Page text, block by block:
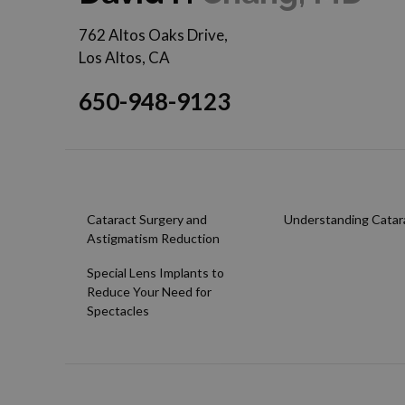
762 Altos Oaks Drive,
Los Altos, CA
650-948-9123
Cataract Surgery and
Astigmatism Reduction
Understanding
Special Lens Implants to
Reduce Your Need for
Spectacles